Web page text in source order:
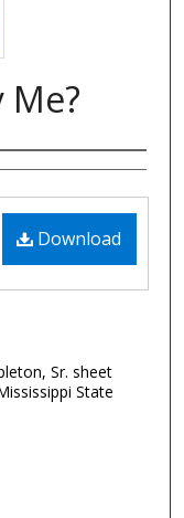
Download
Sr. sheet
State